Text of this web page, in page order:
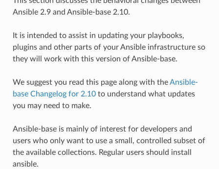
Ansible 2.9 and Ansible-base 2.10.
It is intended to assist in updating your playbooks,
plugins and other parts of your Ansible infrastructure so
they will work with this version of Ansible-base.
We suggest you read this page along with theAnsible-
base Changelog for 2.10to understand what updates
you may need to make.
Ansible-base is mainly of interest for developers and
users who only want to use a small, controlled subset of
the available collections. Regular users should install
ansible.